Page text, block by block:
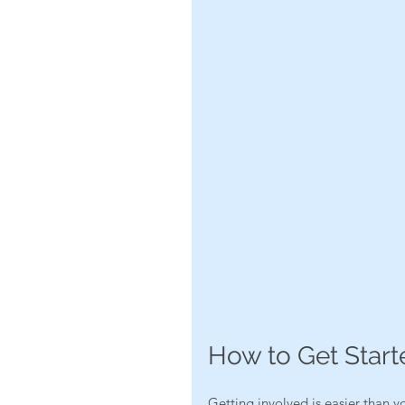
How to Get